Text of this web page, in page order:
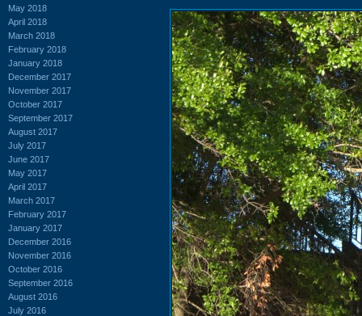
May 2018
April 2018
March 2018
February 2018
January 2018
December 2017
November 2017
October 2017
September 2017
August 2017
July 2017
June 2017
May 2017
April 2017
March 2017
February 2017
January 2017
December 2016
November 2016
October 2016
September 2016
August 2016
July 2016